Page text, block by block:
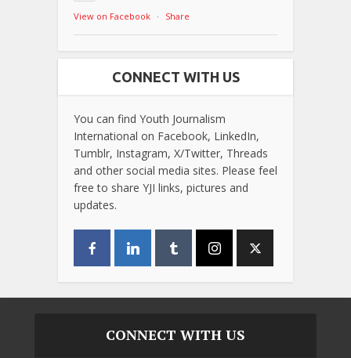
View on Facebook · Share
CONNECT WITH US
You can find Youth Journalism
International on Facebook, LinkedIn,
Tumblr, Instagram, X/Twitter, Threads
and other social media sites. Please feel
free to share YJI links, pictures and
updates.
CONNECT WITH US